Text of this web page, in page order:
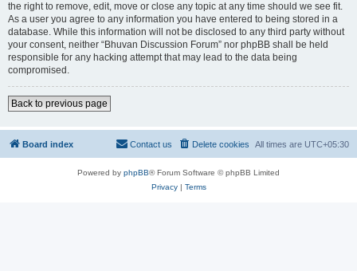
the right to remove, edit, move or close any topic at any time should we see fit.
As a user you agree to any information you have entered to being stored in a
database. While this information will not be disclosed to any third party without
your consent, neither “Bhuvan Discussion Forum” nor phpBB shall be held
responsible for any hacking attempt that may lead to the data being
compromised.
Back to previous page
Board index All times are UTC+05:30
Delete cookies
Contact us
Powered by phpBB® Forum Software © phpBB Limited
Privacy| Terms